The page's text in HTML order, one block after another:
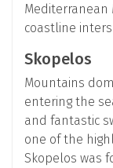
Mediterranean
coastline
Skopelos
Mountains
entering the
and fantastic
one of the
Skopelos was